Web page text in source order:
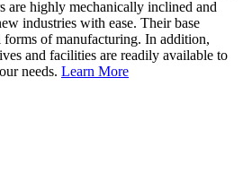
are highly mechanically inclined and
industries with ease. Their base
forms of manufacturing. In addition,
and facilities are readily available to
needs. Learn More